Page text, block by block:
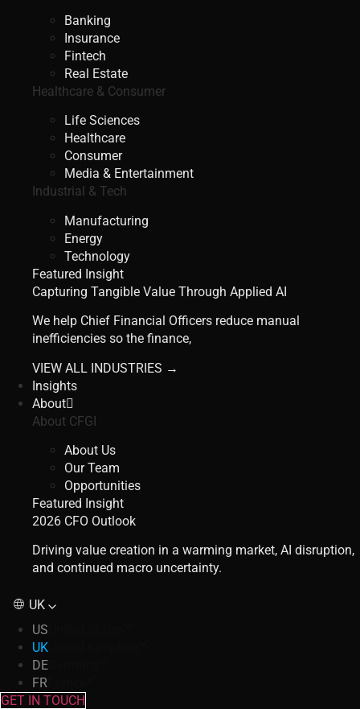
Banking
Insurance
Fintech
Real Estate
Healthcare & Consumer
Life Sciences
Healthcare
Consumer
Media & Entertainment
Industrial & Tech
Manufacturing
Energy
Technology
Featured Insight
Capturing Tangible Value Through Applied AI
We help Chief Financial Officers reduce manual
inefficiencies so the finance,
VIEW ALL INDUSTRIES →
Insights
About
About CFGI
About Us
Our Team
Opportunities
Featured Insight
2026 CFO Outlook
Driving value creation in a warming market, AI disruption,
and continued macro uncertainty.
UK
US
UK
DE
FR
GET IN TOUCH